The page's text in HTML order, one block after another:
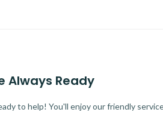
Always Ready
to help! You'll enjoy our friendly